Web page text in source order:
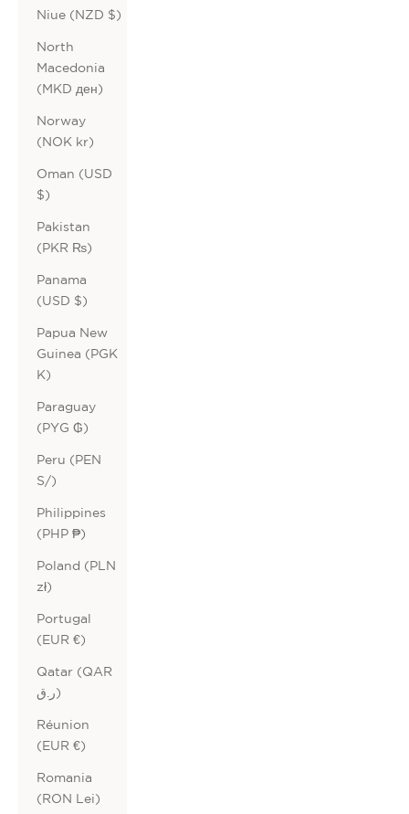
Niue (NZD $)
North
Macedonia
(MKD ден)
Norway
(NOK kr)
Oman (USD
$)
Pakistan
(PKR ₨)
Panama
(USD $)
Papua New
Guinea (PGK
K)
Paraguay
(PYG ₲)
Peru (PEN
S/)
Philippines
(PHP ₱)
Poland (PLN
zł)
Portugal
(EUR €)
Qatar (QAR
ر.ق)
Réunion
(EUR €)
Romania
(RON Lei)